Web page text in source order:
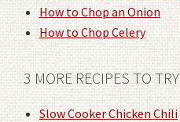
How to Chop an Onion
How to Chop Celery
3 MORE RECIPES TO TRY
Slow Cooker Chicken Chili